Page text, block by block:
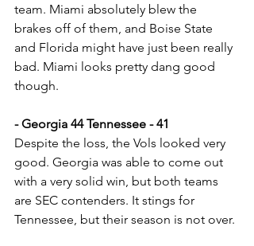
team. Miami absolutely blew the
brakes off of them, and Boise State
and Florida might have just been really
bad. Miami looks pretty dang good
though.
- Georgia 44 Tennessee - 41
Despite the loss, the Vols looked very
good. Georgia was able to come out
with a very solid win, but both teams
are SEC contenders. It stings for
Tennessee, but their season is not over.